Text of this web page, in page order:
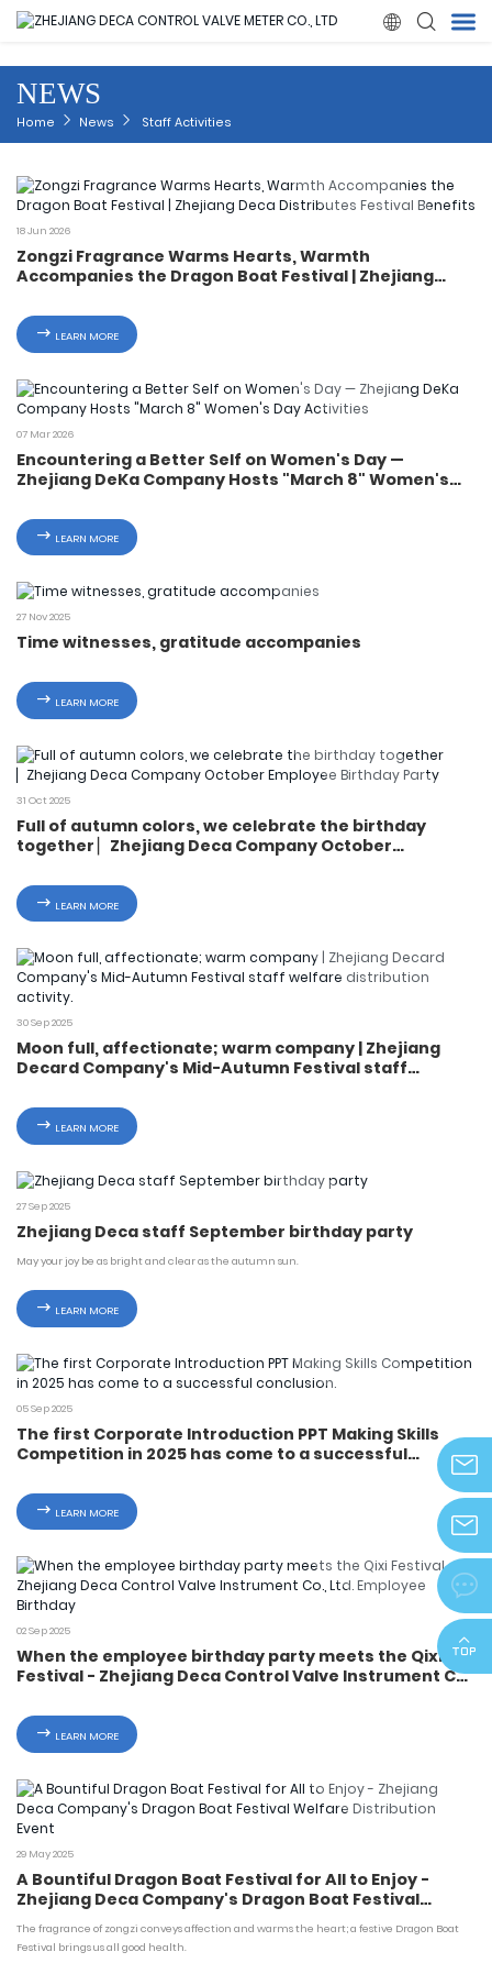
Home
Products
About Us
Quality
Solution
Contact Us

NEWS
Home News Staff Activities
18 Jun 2026
Zongzi Fragrance Warms Hearts, Warmth
Accompanies the Dragon Boat Festival | Zhejiang
LEARN MORE
07 Mar 2026
Encountering a Better Self on Women's Day —
Zhejiang DeKa Company Hosts "March 8" Women's
LEARN MORE
27 Nov 2025
Time witnesses, gratitude accompanies
LEARN MORE
31 Oct 2025
Full of autumn colors, we celebrate the birthday
together ▏Zhejiang Deca Company October
LEARN MORE
30 Sep 2025
Moon full, affectionate; warm company | Zhejiang
Decard Company's Mid-Autumn Festival staff
LEARN MORE
27 Sep 2025
Zhejiang Deca staff September birthday party
May your joy be as bright and clear as the autumn sun.
LEARN MORE
05 Sep 2025
The first Corporate Introduction PPT Making Skills
Competition in 2025 has come to a successful
LEARN MORE
02 Sep 2025
When the employee birthday party meets the Qixi
Festival - Zhejiang Deca Control Valve Instrument Co.,
LEARN MORE
29 May 2025
A Bountiful Dragon Boat Festival for All to Enjoy -
Zhejiang Deca Company's Dragon Boat Festival
The fragrance of zongzi conveys affection and warms the heart; a festive Dragon Boat
Festival brings us all good health.
